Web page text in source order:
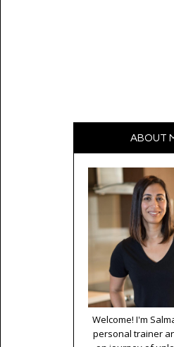
ABOUT
Welcome! I'm
personal trainer